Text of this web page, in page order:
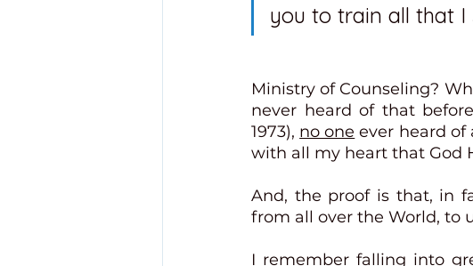
you to train all that I
Ministry of Counseling?
never heard of that
1973), no one ever heard of
with all my heart that God
And, the proof is that, in
from all over the World, to
I remember falling into